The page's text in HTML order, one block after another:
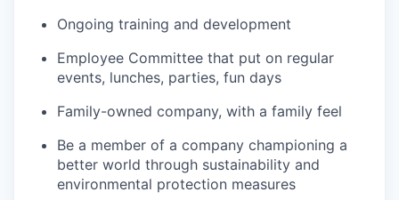
Ongoing training and development
Employee Committee that put on regular
events, lunches, parties, fun days
Family-owned company, with a family feel
Be a member of a company championing a
better world through sustainability and
environmental protection measures